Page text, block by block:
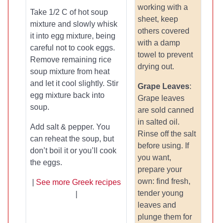
Take 1/2 C of hot soup
mixture and slowly whisk
it into egg mixture, being
careful not to cook eggs.
Remove remaining rice
soup mixture from heat
and let it cool slightly. Stir
egg mixture back into
soup.
Add salt & pepper. You
can reheat the soup, but
don’t boil it or you’ll cook
the eggs.
See more Greek recipes
working with a
sheet, keep
others covered
with a damp
towel to prevent
drying out.
Grape Leaves:
Grape leaves
are sold canned
in salted oil.
Rinse off the salt
before using. If
you want,
prepare your
own: find fresh,
tender young
leaves and
plunge them for